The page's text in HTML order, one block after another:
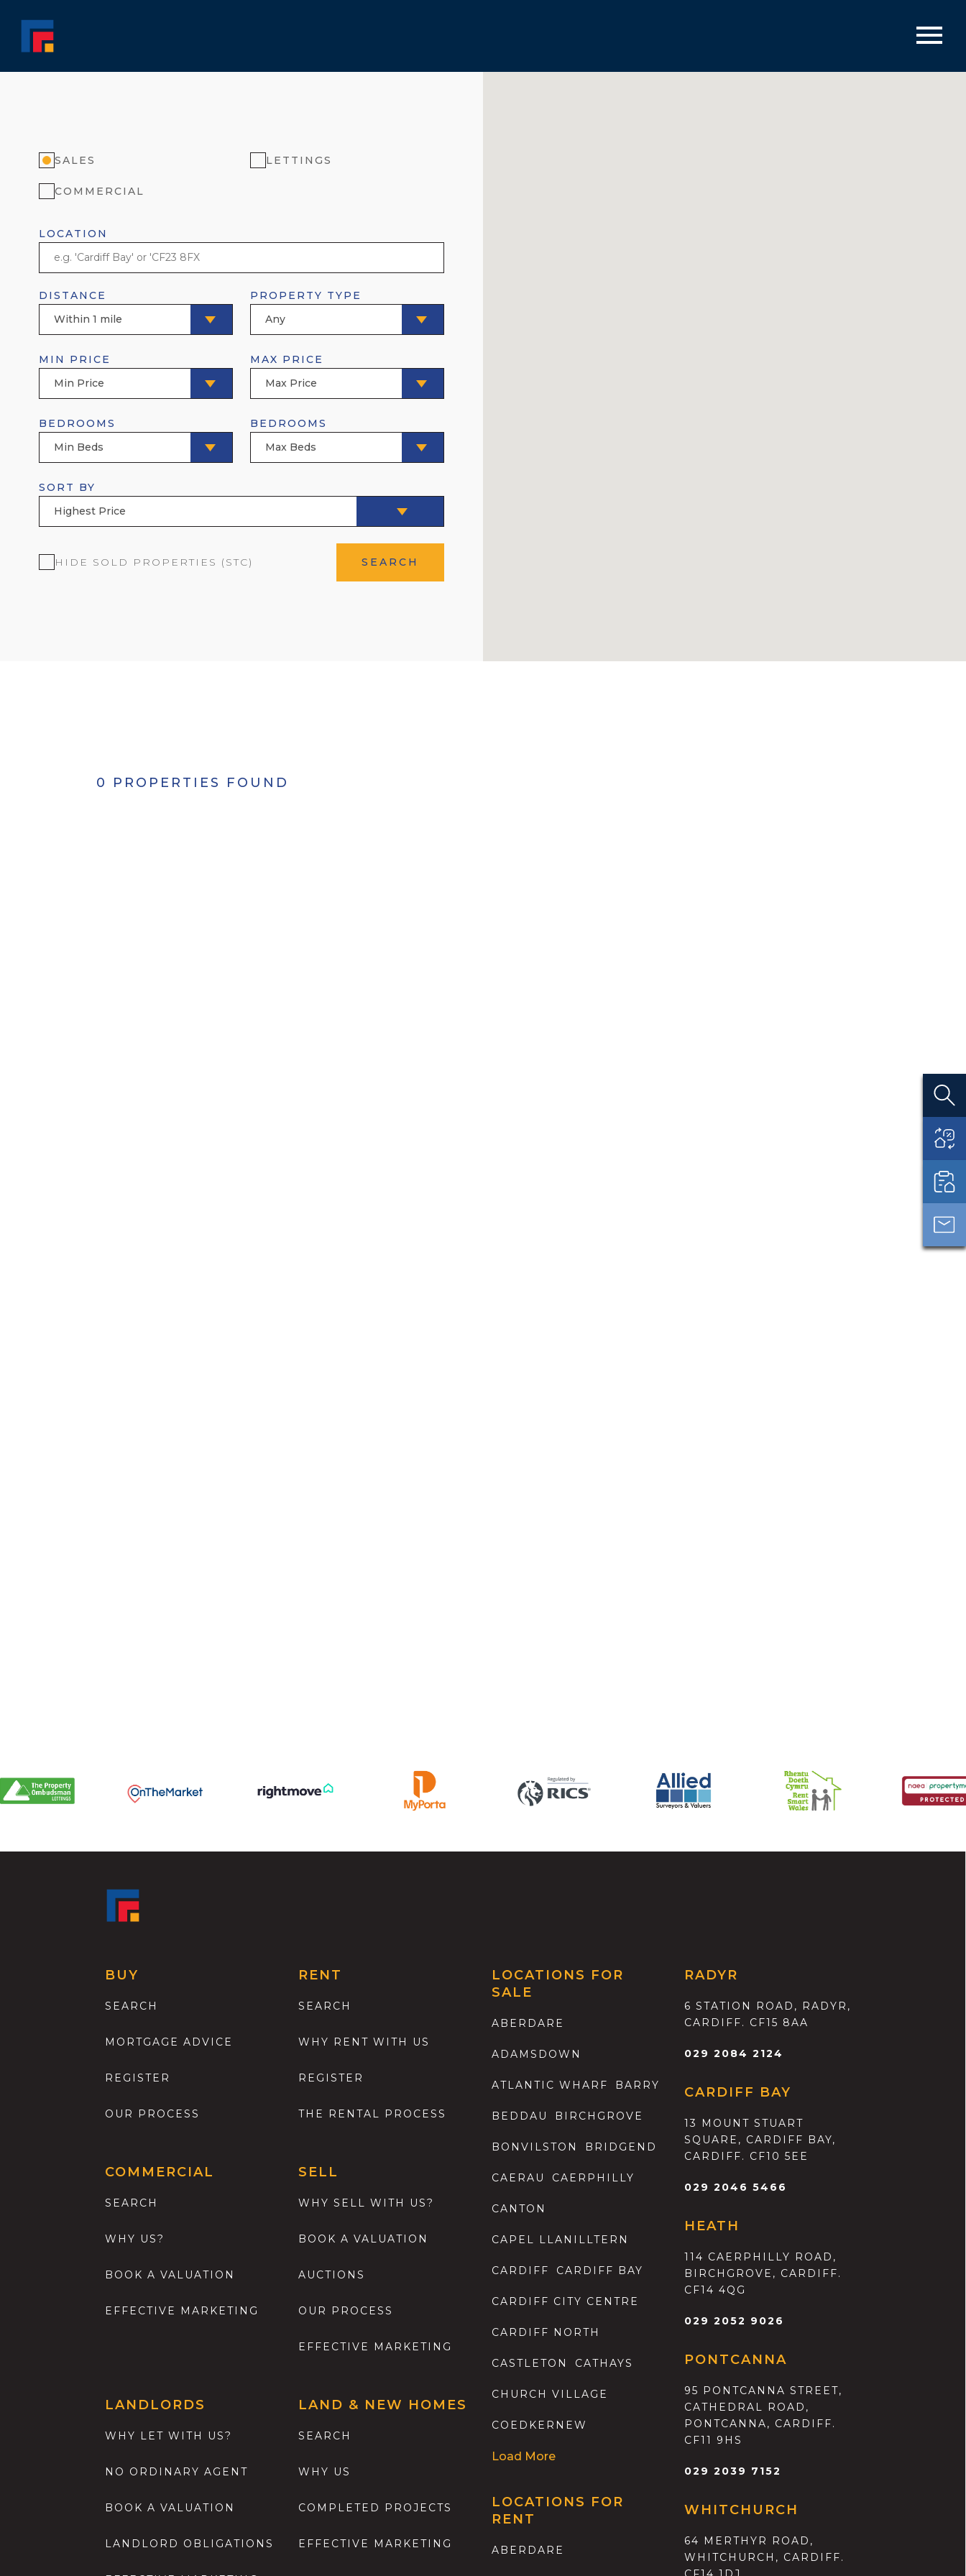
SALES LETTINGS
COMMERCIAL
LOCATION
DISTANCE
Within 1 mile
PROPERTY TYPE
Any
MIN PRICE
Min Price
MAX PRICE
Max Price
BEDROOMS
Min Beds
BEDROOMS
Max Beds
SORT BY
Highest Price
HIDE SOLD PROPERTIES (STC) SEARCH
0 PROPERTIES FOUND
BUY
SEARCH
MORTGAGE ADVICE
REGISTER
OUR PROCESS
RENT
SEARCH
WHY RENT WITH US
REGISTER
THE RENTAL PROCESS
COMMERCIAL
SEARCH
WHY US?
BOOK A VALUATION
EFFECTIVE MARKETING
SELL
WHY SELL WITH US?
BOOK A VALUATION
AUCTIONS
OUR PROCESS
EFFECTIVE MARKETING
LANDLORDS
WHY LET WITH US?
NO ORDINARY AGENT
BOOK A VALUATION
LANDLORD OBLIGATIONS
LAND & NEW HOMES
SEARCH
WHY US
COMPLETED PROJECTS
EFFECTIVE MARKETING
LOCATIONS FOR
SALE
ABERDARE
ADAMSDOWN
ATLANTIC WHARF BARRY
BEDDAU BIRCHGROVE
BONVILSTON BRIDGEND
CAERAU CAERPHILLY
CANTON
CAPEL LLANILLTERN
CARDIFF CARDIFF BAY
CARDIFF CITY CENTRE
CARDIFF NORTH
CASTLETON CATHAYS
CHURCH VILLAGE
COEDKERNEW
Load More
LOCATIONS FOR
RENT
ABERDARE
RADYR
6 STATION ROAD, RADYR,
CARDIFF. CF15 8AA
029 2084 2124
CARDIFF BAY
13 MOUNT STUART
SQUARE, CARDIFF BAY,
CARDIFF. CF10 5EE
029 2046 5466
HEATH
114 CAERPHILLY ROAD,
BIRCHGROVE, CARDIFF.
CF14 4QG
029 2052 9026
PONTCANNA
95 PONTCANNA STREET,
CATHEDRAL ROAD,
PONTCANNA, CARDIFF.
CF11 9HS
029 2039 7152
WHITCHURCH
64 MERTHYR ROAD,
WHITCHURCH, CARDIFF.